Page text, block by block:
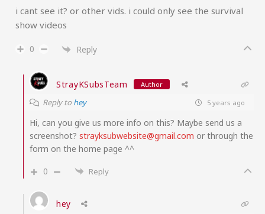
i cant see it? or other vids. i could only see the survival
show videos
0 Reply
StrayKSubsTeam Author
Reply to hey 5 years ago
Hi, can you give us more info on this? Maybe send us a
screenshot?strayksubwebsite@gmail.com or through the
form on the home page ^^
0
Reply
hey